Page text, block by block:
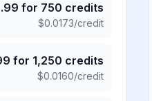
for 750 credits
$0.0173/credit
for 1,250 credits
$0.0160/credit